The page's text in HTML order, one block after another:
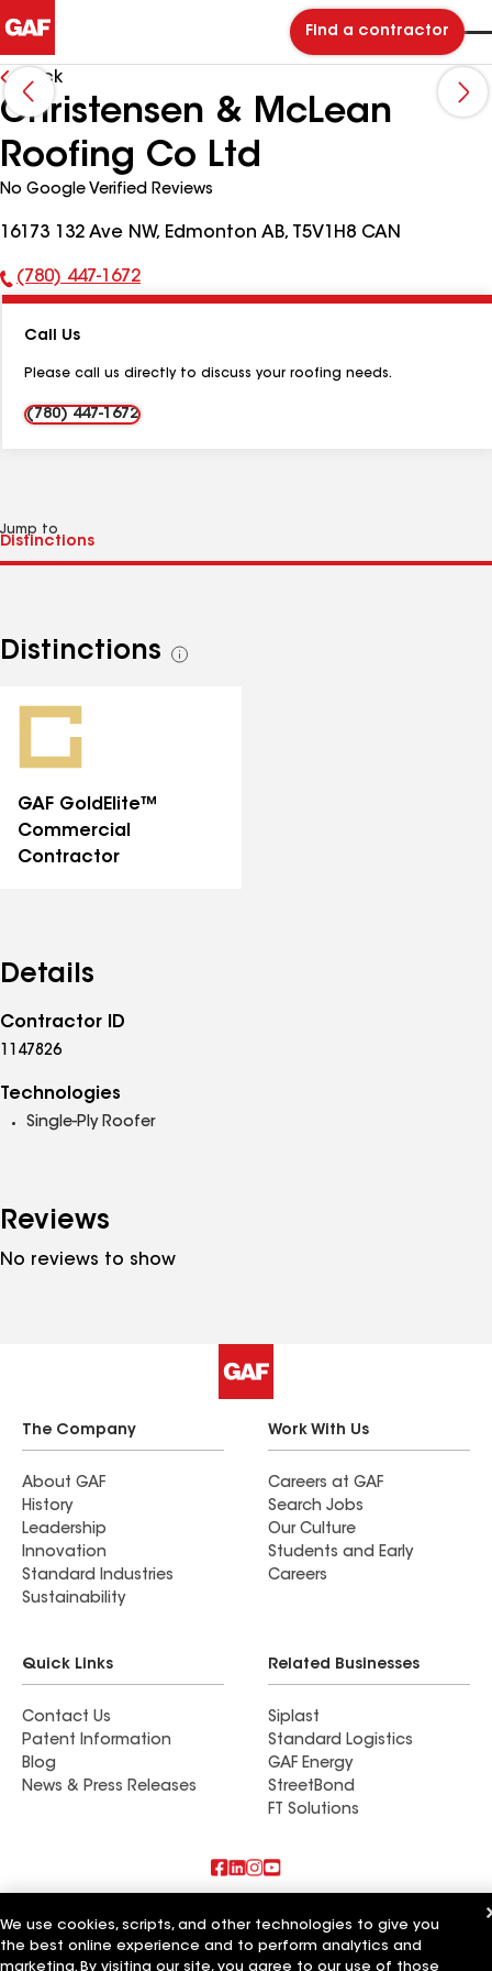
Find a contractor
Back
Christensen & McLean
Roofing Co Ltd
No Google Verified Reviews
16173 132 Ave NW, Edmonton AB, T5V1H8 CAN
Phone
(780) 447-1672
Call Us
Please call us directly to discuss your roofing needs.
(780) 447-1672
Jump to
Distinctions
See
GAF GoldElite™
Commercial
Contractor
Details
Contractor ID
1147826
Technologies
Single-Ply Roofer
Reviews
No reviews to show
The Company
About GAF
History
Leadership
Innovation
Standard Industries
Sustainability
Work With Us
Careers at GAF
Search Jobs
Our Culture
Students and Early
Careers
Quick Links
Contact Us
Patent Information
Blog
News & Press Releases
Related Businesses
Siplast
Standard Logistics
GAF Energy
StreetBond
FT Solutions
Commercial Roofing Systems and Solutions
We use cookies, scripts, and other technologies to give you
the best online experience and to perform analytics and
marketing. By visiting our site, you agree to our use of those